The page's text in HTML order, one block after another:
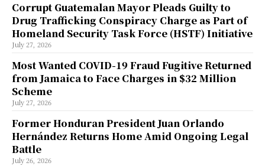
Corrupt Guatemalan Mayor Pleads Guilty to
Drug Trafficking Conspiracy Charge as Part of
Homeland Security Task Force (HSTF) Initiative
July 27, 2026
Most Wanted COVID-19 Fraud Fugitive Returned
from Jamaica to Face Charges in $32 Million
Scheme
July 27, 2026
Former Honduran President Juan Orlando
Hernández Returns Home Amid Ongoing Legal
Battle
July 26, 2026